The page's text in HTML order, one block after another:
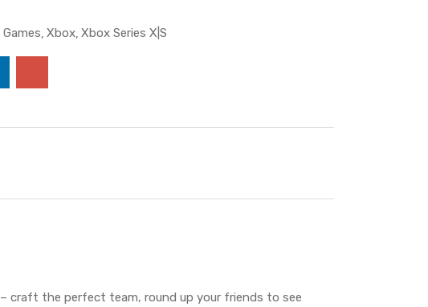
Xbox Xbox Series X|S
– craft the perfect team, round up your friends to see